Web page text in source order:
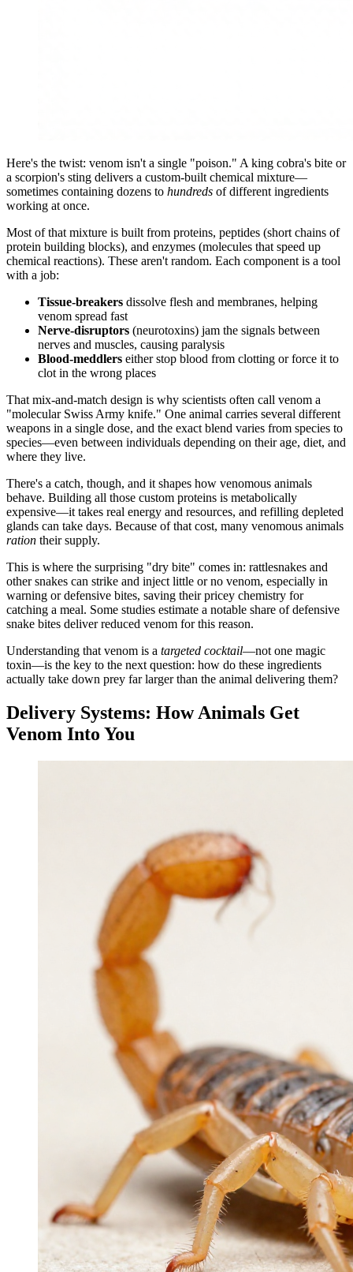
Here's the twist: venom isn't a single "poison." A king cobra's bite or
a scorpion's sting delivers a custom-built chemical mixture—
sometimes containing dozens to hundreds of different ingredients
working at once.
Most of that mixture is built from proteins, peptides (short chains of
protein building blocks), and enzymes (molecules that speed up
chemical reactions). These aren't random. Each component is a tool
with a job:
Tissue-breakers dissolve flesh and membranes, helping
venom spread fast
Nerve-disruptors (neurotoxins) jam the signals between
nerves and muscles, causing paralysis
Blood-meddlers either stop blood from clotting or force it to
clot in the wrong places
That mix-and-match design is why scientists often call venom a
"molecular Swiss Army knife." One animal carries several different
weapons in a single dose, and the exact blend varies from species to
species—even between individuals depending on their age, diet, and
where they live.
There's a catch, though, and it shapes how venomous animals
behave. Building all those custom proteins is metabolically
expensive—it takes real energy and resources, and refilling depleted
glands can take days. Because of that cost, many venomous animals
ration their supply.
This is where the surprising "dry bite" comes in: rattlesnakes and
other snakes can strike and inject little or no venom, especially in
warning or defensive bites, saving their pricey chemistry for
catching a meal. Some studies estimate a notable share of defensive
snake bites deliver reduced venom for this reason.
Understanding that venom is a targeted cocktail—not one magic
toxin—is the key to the next question: how do these ingredients
actually take down prey far larger than the animal delivering them?
Delivery Systems: How Animals Get
Venom Into You